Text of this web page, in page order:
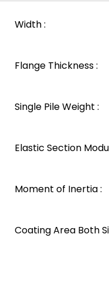
Width :
Flange Thickness :
Single Pile Weight :
Elastic Section
Moment of Inertia :
Coating Area Both